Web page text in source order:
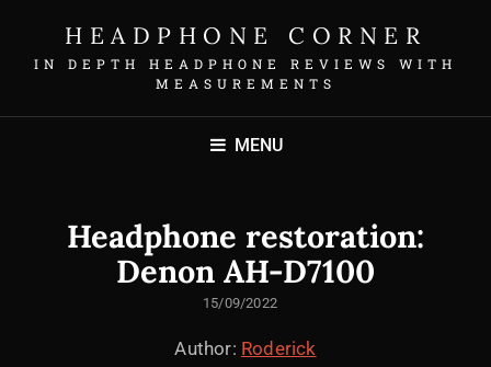
HEADPHONE CORNER
IN DEPTH HEADPHONE REVIEWS WITH
MEASUREMENTS
MENU
Headphone restoration:
Denon AH-D7100
POSTED
15/09/2022
Author: Roderick